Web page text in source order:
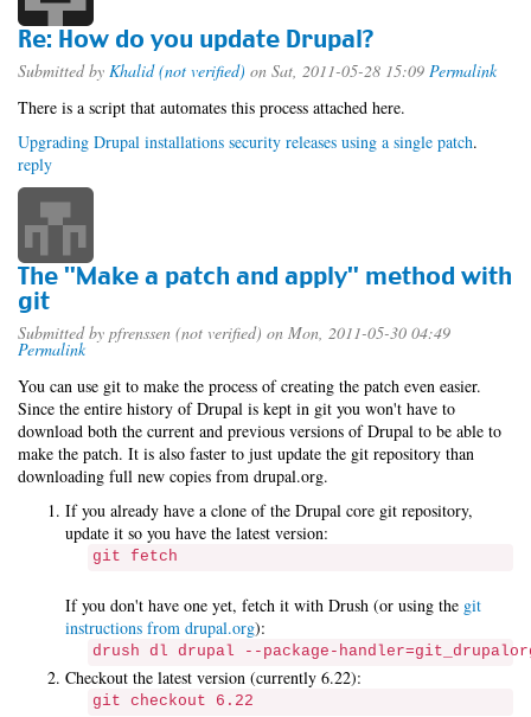
Re: How do you update Drupal?
Submitted by Khalid (not verified) on Sat, 2011-05-28 15:09 Permalink
There is a script that automates this process attached here.
Upgrading Drupal installations security releases using a single patch.
reply
The "Make a patch and apply" method with
git
Submitted by pfrenssen (not verified) on Mon, 2011-05-30 04:49
Permalink
You can use git to make the process of creating the patch even easier.
Since the entire history of Drupal is kept in git you won't have to
download both the current and previous versions of Drupal to be able to
make the patch. It is also faster to just update the git repository than
downloading full new copies from drupal.org.
If you already have a clone of the Drupal core git repository,
update it so you have the latest version:
git fetch
If you don't have one yet, fetch it with Drush (or using the git
instructions from drupal.org):
drush dl drupal --package-
Checkout the latest version (currently 6.22):
git checkout 6.22